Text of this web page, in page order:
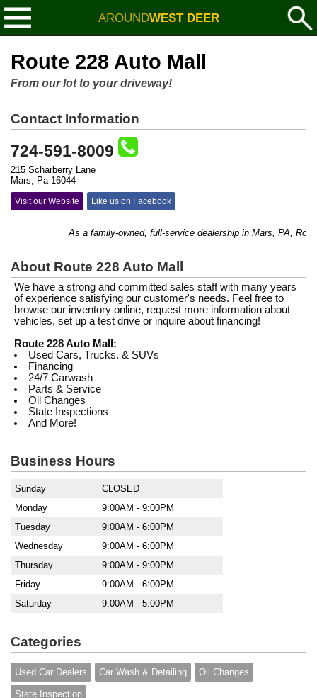
AROUNDWEST DEER
Route 228 Auto Mall
From our lot to your driveway!
Contact Information
724-591-8009
215 Scharberry Lane
Mars, Pa 16044
Visit our Website Like us on Facebook
As a family-owned, full-service dealership in Mars, PA,
About Route 228 Auto Mall
We have a strong and committed sales staff with many years
of experience satisfying our customer's needs. Feel free to
browse our inventory online, request more information about
vehicles, set up a test drive or inquire about financing!
Route 228 Auto Mall:
Used Cars, Trucks. & SUVs
Financing
24/7 Carwash
Parts & Service
Oil Changes
State Inspections
And More!
Business Hours
Sunday
CLOSED
Monday
9:00AM - 9:00PM
Tuesday
9:00AM - 6:00PM
Wednesday
9:00AM - 6:00PM
Thursday
9:00AM - 9:00PM
Friday
9:00AM - 6:00PM
Saturday
9:00AM - 5:00PM
Categories
Used Car Dealers Car Wash & Detailing Oil Changes
State Inspection